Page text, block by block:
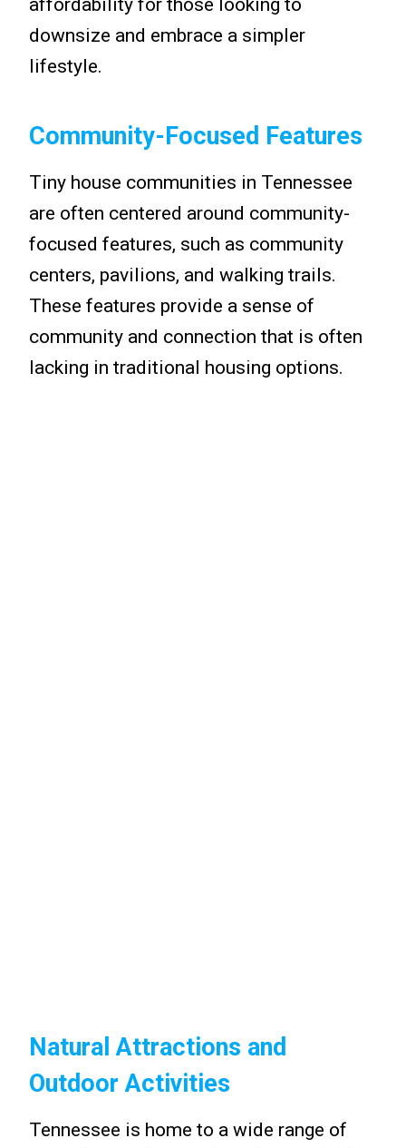
downsize and embrace a simpler
lifestyle.
Community-Focused Features
Tiny house communities in Tennessee
are often centered around community-
focused features, such as community
centers, pavilions, and walking trails.
These features provide a sense of
community and connection that is often
lacking in traditional housing options.
Natural Attractions and
Outdoor Activities
Tennessee is home to a wide range of